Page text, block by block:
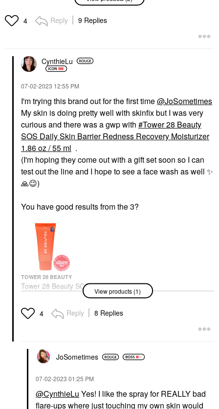
Spray For Breakouts &
Redness 1 Oz/ 30 ML
Redness Recovery
Moisturizer 1.86 Oz /
55 Ml
4 Reply 9 Replies
CynthieLu
‎07-02-2023 12:55 PM
I'm trying this brand out for the first time@JoSometimes
My skin is doing pretty well with skinfix but I was very
curious and there was a gwp with
Tower 28 Beauty
SOS Daily Skin Barrier Redness Recovery Moisturizer
1.86 oz / 55 ml .
(I'm hoping they come out with a gift set soon so I can
test out the line and I hope to see a face wash as well ✨
🙏😉)
You have good results from the 3?
TOWER 28 BEAUTY
Tower 28 Beauty SOS
Daily Skin Barrier
Moisturizer 1.86 Oz /
55 Ml
View products (1)
4 Reply 8 Replies
JoSometimes
‎07-02-2023 01:25 PM
@CynthieLu Yes! I like the spray for REALLY bad
flare-ups where just touching my own skin would